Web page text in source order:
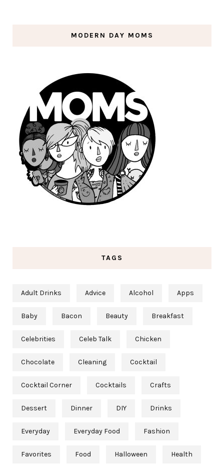
MODERN DAY MOMS
TAGS
Adult Drinks Advice Alcohol Apps
Baby Bacon Beauty Breakfast
Celebrities Celeb Talk Chicken
Chocolate Cleaning Cocktail
Cocktail Corner Cocktails Crafts
Dessert Dinner DIY Drinks
Everyday Everyday Food Fashion
Favorites Food Halloween Health